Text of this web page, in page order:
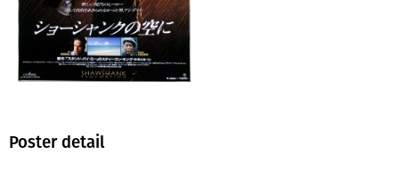
Poster detail